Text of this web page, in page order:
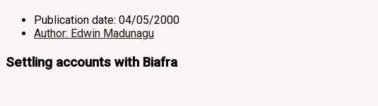
Publication date: 04/05/2000
Author: Edwin Madunagu
Settling accounts with Biafra